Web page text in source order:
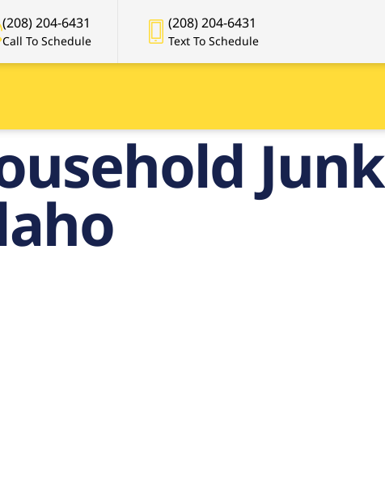
(208) 204-6431
Call To Schedule
(208) 204-6431
Text To Schedule
Household